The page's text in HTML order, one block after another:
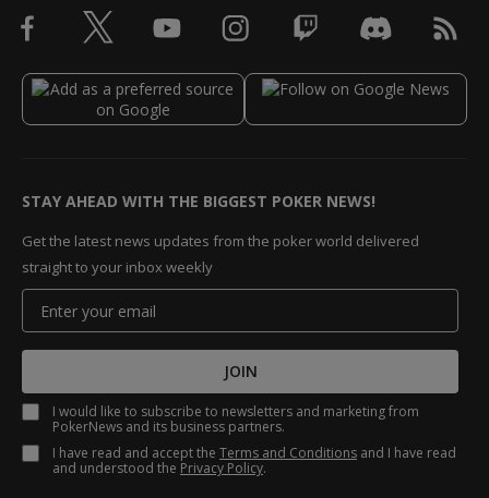
STAY AHEAD WITH THE BIGGEST POKER NEWS!
Get the latest news updates from the poker world delivered
straight to your inbox weekly
JOIN
I would like to subscribe to newsletters and marketing from
PokerNews and its business partners.
I have read and accept the Terms and Conditions and I have read
and understood the Privacy Policy.